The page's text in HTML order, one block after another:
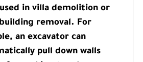
in villa demolition or
removal. For
an excavator can
pull down walls